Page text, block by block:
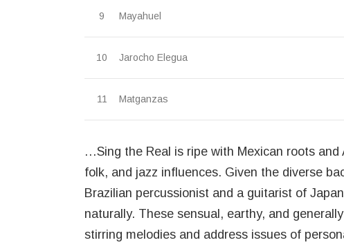
Mayahuel
Jarocho Elegua
Matganzas
…Sing the Real is ripe with Mexican roots
folk, and jazz influences. Given the diverse
Brazilian percussionist and a guitarist of
naturally. These sensual, earthy, and
stirring melodies and address issues of